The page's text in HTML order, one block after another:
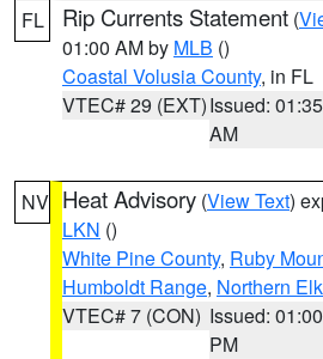
FL Rip Currents Statement (
01:00 AM by MLB ()
Coastal Volusia County, in FL
VTEC# 29 (EXT)Issued: 01:35
AM
NV Heat Advisory (View Text)
LKN ()
White Pine County, Ruby
Humboldt Range, Northern
VTEC# 7 (CON) Issued: 01:00
PM